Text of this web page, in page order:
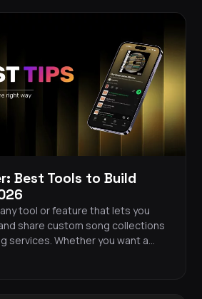
Best Tools to Build
tool or feature that lets you
share custom song collections
services. Whether you want a
trip soundtrack, or a curated